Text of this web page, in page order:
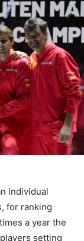
individual
for ranking
a year the
setting